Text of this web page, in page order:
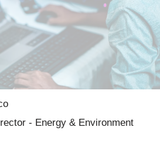
- Energy & Environment